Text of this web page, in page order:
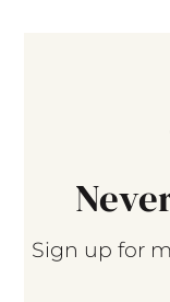
Sign up for